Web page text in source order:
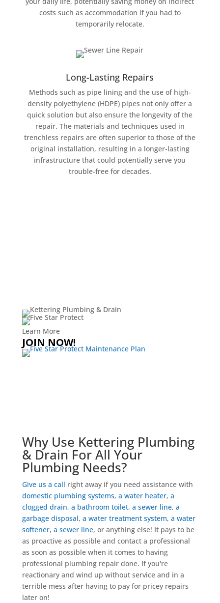
costs such as accommodation if you had to
temporarily relocate.
Long-Lasting Repairs
Methods such as pipe lining and the use of high-
density polyethylene (HDPE) pipes not only offer a
quick solution but also ensure the longevity of the
repair. The materials and techniques used in
trenchless repairs are often superior to those of the
original installation, resulting in a longer-lasting
infrastructure that could potentially serve you
trouble-free for decades.
Learn More
JOIN NOW!
Why Use Kettering Plumbing
& Drain For All Your
Plumbing Needs?
Give us a call right away if you need assistance with
domestic plumbing systems, a water heater, a
clogged drain, a bathroom toilet, a sewer line, a
garbage disposal, a water treatment system, a water
softener, a sewer line, or anything else! It pays to be
as proactive as possible and contact a professional
as soon as possible when it comes to having
professional plumbing repair done. If you're
reactionary and wind up without service and in a
terrible mess after having to pay for pricey repairs
later on!